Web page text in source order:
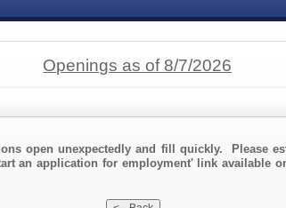
Openings as of 8/7/2026
open unexpectedly and fill quickly. Please
an application for employment' link available